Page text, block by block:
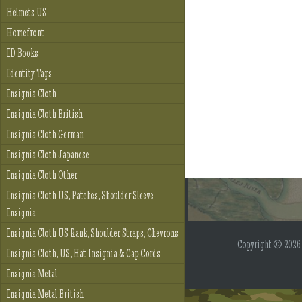
Helmets US
Homefront
ID Books
Identity Tags
Insignia Cloth
Insignia Cloth British
Insignia Cloth German
Insignia Cloth Japanese
Insignia Cloth Other
Insignia Cloth US, Patches, Shoulder Sleeve
Insignia
Insignia Cloth US Rank, Shoulder Straps, Chevrons
Insignia Cloth, US, Hat Insignia & Cap Cords
Insignia Metal
Insignia Metal British
Copyright © 2026